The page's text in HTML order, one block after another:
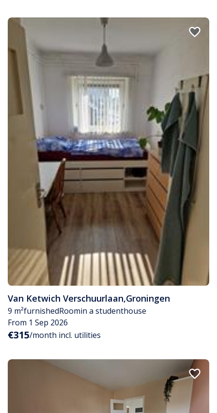
Van Ketwich Verschuurlaan,Groningen
9 m²furnishedRoomin a studenthouse
From 1 Sep 2026
€315/month incl. utilities